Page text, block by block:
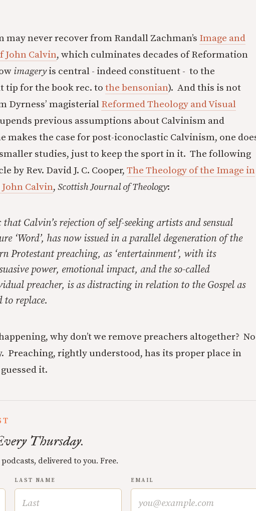
never recover from Randall Zachman’s Image and
John Calvin, which culminates decades of Reformation
imageryis central - indeed constituent - to the
tip for the book rec. to the bensonian). And this is not
Dyrness’ magisterial Reformed Theology and Visual
previous assumptions about Calvinism and
makes the case for post-iconoclastic Calvinism, one
studies, just to keep the sport in it. The following
by Rev. David J. C. Cooper, The Theology of the Image in
Calvin, Scottish Journal of Theology:
Calvin’s rejection of self-seeking artists and sensual
‘Word’, has now issued in a parallel degeneration of the
Protestant preaching, as ‘entertainment’, with its
power, emotional impact, and the so-called
preacher, is as distracting in relation to the Gospel as
replace.
why don’t we remove preachers altogether? No
Preaching, rightly understood, has its proper place in
it.
Thursday.
delivered to you. Free.
LAST NAME EMAIL